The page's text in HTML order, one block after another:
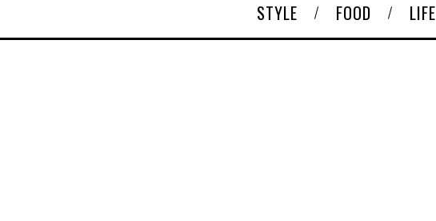
STYLE FOOD LIFE